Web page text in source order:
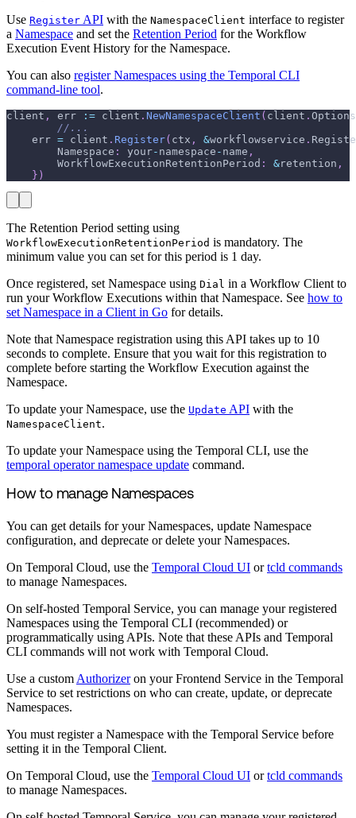
Use Register API with the NamespaceClient interface to register
a Namespace and set the Retention Period for the Workflow
Execution Event History for the Namespace.
You can also register Namespaces using the Temporal CLI
command-line tool.
client , err := client . NewNamespaceClient ( client . Options
//...
    err
= client . Register( ctx , &workflowservice .
        Namespace
: your- namespace - name ,
        WorkflowExecutionRetentionPeriod
: &retention ,
} )
The Retention Period setting using
WorkflowExecutionRetentionPeriod is mandatory. The
minimum value you can set for this period is 1 day.
Once registered, set Namespace using Dial in a Workflow Client to
run your Workflow Executions within that Namespace. See how to
set Namespace in a Client in Go for details.
Note that Namespace registration using this API takes up to 10
seconds to complete. Ensure that you wait for this registration to
complete before starting the Workflow Execution against the
Namespace.
To update your Namespace, use the Update API with the
NamespaceClient.
To update your Namespace using the Temporal CLI, use the
temporal operator namespace update command.
How to manage Namespaces
You can get details for your Namespaces, update Namespace
configuration, and deprecate or delete your Namespaces.
On Temporal Cloud, use the Temporal Cloud UI ortcld commands
to manage Namespaces.
On self-hosted Temporal Service, you can manage your registered
Namespaces using the Temporal CLI (recommended) or
programmatically using APIs. Note that these APIs and Temporal
CLI commands will not work with Temporal Cloud.
Use a custom Authorizeron your Frontend Service in the Temporal
Service to set restrictions on who can create, update, or deprecate
Namespaces.
You must register a Namespace with the Temporal Service before
setting it in the Temporal Client.
On Temporal Cloud, use the Temporal Cloud UI ortcld commands
to manage Namespaces.